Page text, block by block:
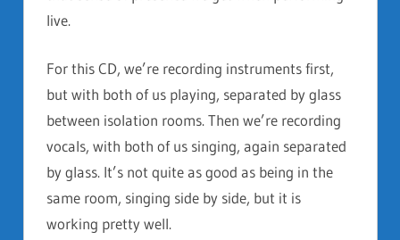
live.
For this CD, we’re recording instruments first,
but with both of us playing, separated by glass
between isolation rooms. Then we’re recording
vocals, with both of us singing, again separated
by glass. It’s not quite as good as being in the
same room, singing side by side, but it is
working pretty well.